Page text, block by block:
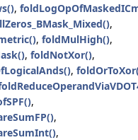
,
,
, foldMulHigh(),
, foldNotXor(),
,
,
,
,